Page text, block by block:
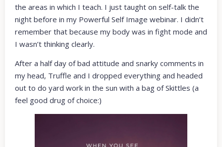
the areas in which I teach. I just taught on self-talk the
night before in my Powerful Self Image webinar. I didn’t
remember that because my body was in fight mode and
I wasn’t thinking clearly.
After a half day of bad attitude and snarky comments in
my head, Truffle and I dropped everything and headed
out to do yard work in the sun with a bag of Skittles (a
feel good drug of choice:)